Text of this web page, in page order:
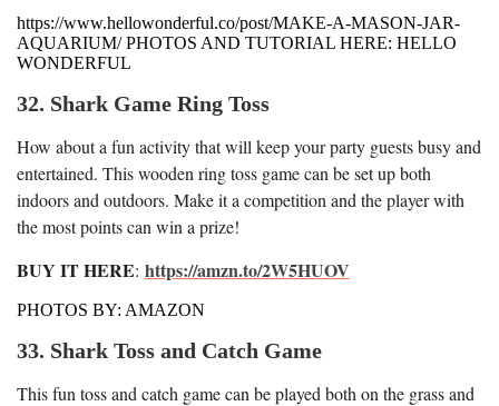
https://www.hellowonderful.co/post/MAKE-A-MASON-JAR-
AQUARIUM/ PHOTOS AND TUTORIAL HERE: HELLO
WONDERFUL
32. Shark Game Ring Toss
How about a fun activity that will keep your party guests busy and
entertained. This wooden ring toss game can be set up both
indoors and outdoors. Make it a competition and the player with
the most points can win a prize!
BUY IT HERE: https://amzn.to/2W5HUOV
PHOTOS BY: AMAZON
33. Shark Toss and Catch Game
This fun toss and catch game can be played both on the grass and